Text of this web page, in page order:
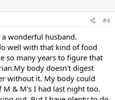
#4
wonderful husband.
well with that kind of food
so many years to figure that
body doesn't digest
without it. My body could
M & M's I had last night too.